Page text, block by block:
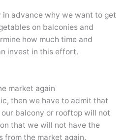
advance why we want to get
on balconies and
how much time and
invest in this effort.
market again
then we have to admit that
balcony or rooftop will not
that we will not have the
from the market again.